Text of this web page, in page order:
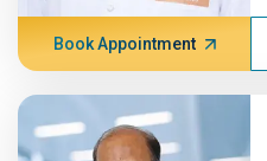
Book Appointment